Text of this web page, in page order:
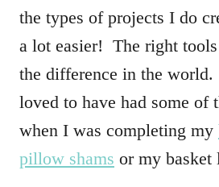
the types of projects I do
a lot easier! The right
the difference in the
loved to have had some of
when I was completing my
pillow shams or my basket